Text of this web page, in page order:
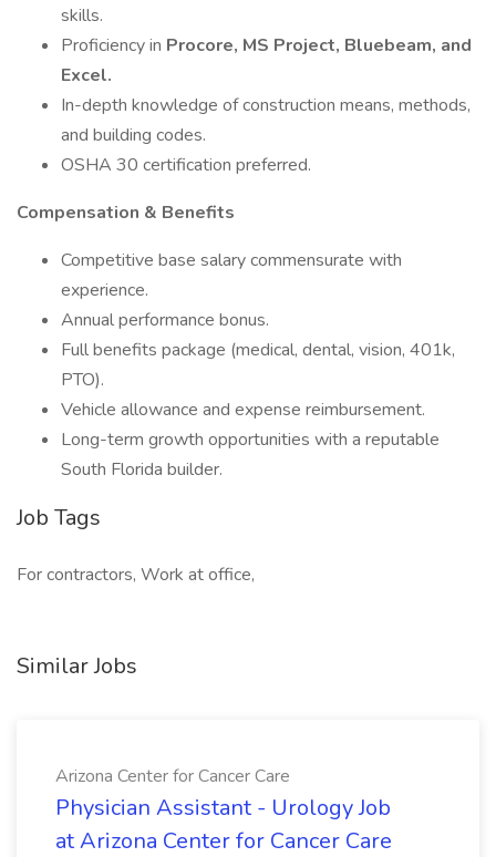
skills.
Proficiency in Procore, MS Project, Bluebeam, and
Excel.
In-depth knowledge of construction means, methods,
and building codes.
OSHA 30 certification preferred.
Compensation & Benefits
Competitive base salary commensurate with
experience.
Annual performance bonus.
Full benefits package (medical, dental, vision, 401k,
PTO).
Vehicle allowance and expense reimbursement.
Long-term growth opportunities with a reputable
South Florida builder.
Job Tags
For contractors, Work at office,
Similar Jobs
Arizona Center for Cancer Care
Physician Assistant - Urology Job
at Arizona Center for Cancer Care